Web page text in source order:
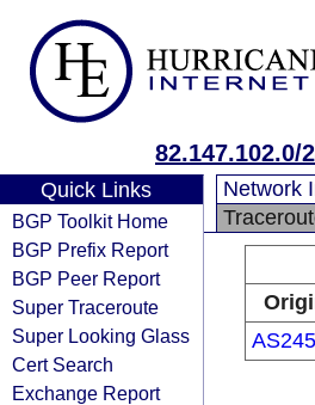
82.147.102.0/
Quick Links
BGP Toolkit Home
BGP Prefix Report
BGP Peer Report
Super Traceroute
Super Looking Glass
Cert Search
Exchange Report
Network